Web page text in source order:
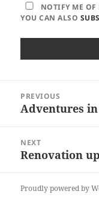
NOTIFY ME
YOU CAN ALSO
navigation
PREVIOUS
Previous
Adventures
NEXT
Next
Renovation
Proudly powered by